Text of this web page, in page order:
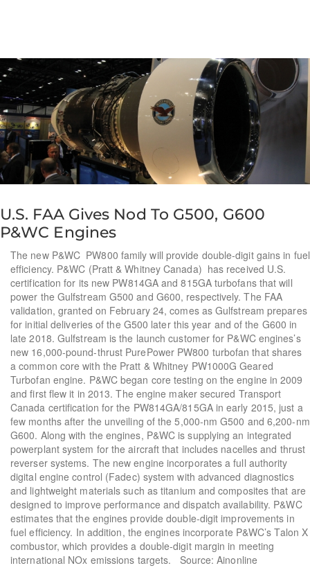
U.S. FAA Gives Nod To G500, G600
P&WC Engines
The new P&WC PW800 family will provide double-digit gains in fuel
efficiency. P&WC (Pratt & Whitney Canada) has received U.S.
certification for its new PW814GA and 815GA turbofans that will
power the Gulfstream G500 and G600, respectively. The FAA
validation, granted on February 24, comes as Gulfstream prepares
for initial deliveries of the G500 later this year and of the G600 in
late 2018. Gulfstream is the launch customer for P&WC engines’s
new 16,000-pound-thrust PurePower PW800 turbofan that shares
a common core with the Pratt & Whitney PW1000G Geared
Turbofan engine. P&WC began core testing on the engine in 2009
and first flew it in 2013. The engine maker secured Transport
Canada certification for the PW814GA/815GA in early 2015, just a
few months after the unveiling of the 5,000-nm G500 and 6,200-nm
G600. Along with the engines, P&WC is supplying an integrated
powerplant system for the aircraft that includes nacelles and thrust
reverser systems. The new engine incorporates a full authority
digital engine control (Fadec) system with advanced diagnostics
and lightweight materials such as titanium and composites that are
designed to improve performance and dispatch availability. P&WC
estimates that the engines provide double-digit improvements in
fuel efficiency. In addition, the engines incorporate P&WC’s Talon X
combustor, which provides a double-digit margin in meeting
international NOx emissions targets. Source: Ainonline